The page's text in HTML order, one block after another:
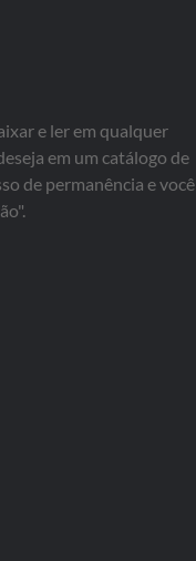
e ler em qualquer
em um catálogo de
de permanência e você